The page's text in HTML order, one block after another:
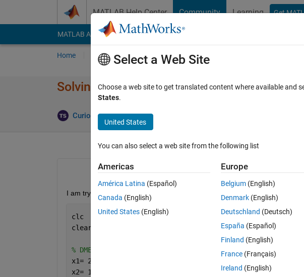
MATLAB Help Center Community Learning Get
MATLAB Answers File Exchange Cody
Home Ask Answer Browse MATLAB FAQs
Solving and Plotting Arrays
Curious 4 Jun 2022 0 Answers
I am trying to find and plot the values of xSol and ySol by using x and y
clc
clear
% DME COORDINATES
x1= 2;  y1= 10;
x2= 15; y2= 30;
Select a Web Site
Choose a web site to get translated content where available and
States.
United States
You can also select a web site from the following list
Americas
América Latina (Español)
Canada (English)
United States (English)
Europe
Belgium (English)
Denmark (English)
Deutschland (Deutsch)
España (Español)
Finland (English)
France (Français)
Ireland (English)